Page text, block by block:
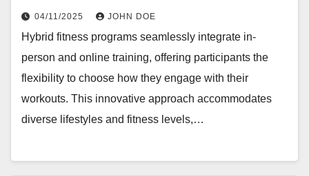
04/11/2025 JOHN DOE
Hybrid fitness programs seamlessly integrate in-
person and online training, offering participants the
flexibility to choose how they engage with their
workouts. This innovative approach accommodates
diverse lifestyles and fitness levels,…